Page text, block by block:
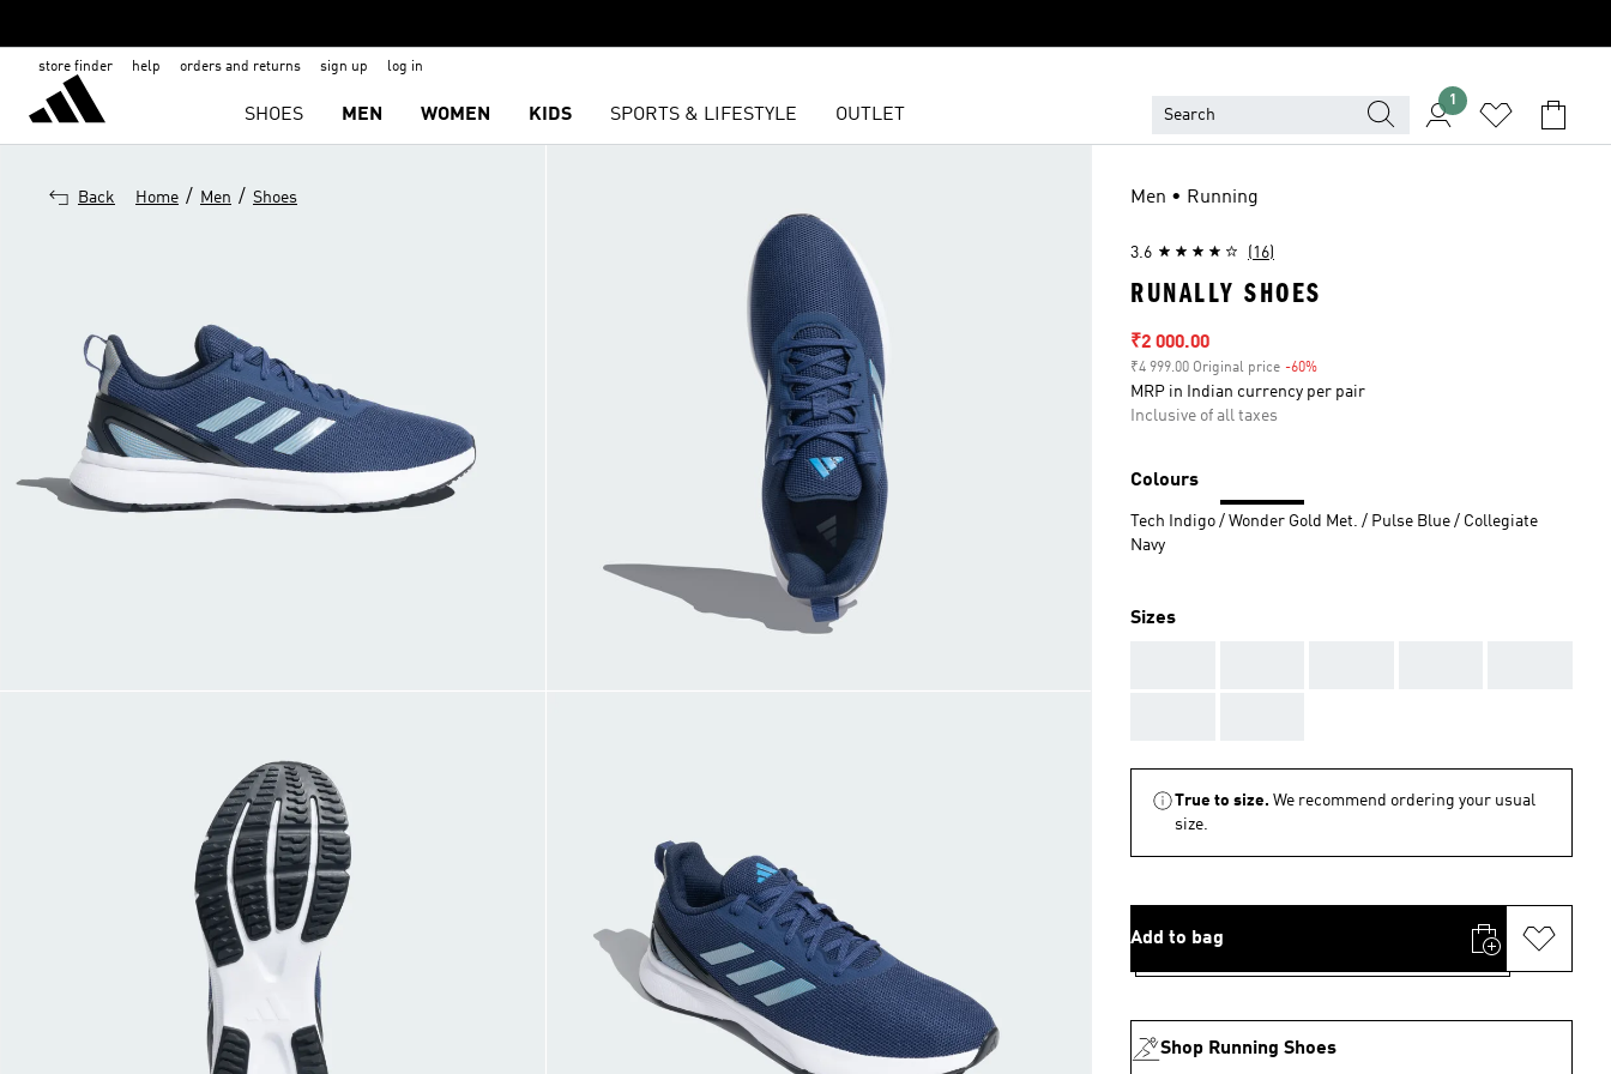
store finder help orders and returns sign up log in
SHOES MEN WOMEN KIDS SPORTS & LIFESTYLE OUTLET
1
Back Home / Men / Shoes Men • Running
3.6 (16)
RUNALLY SHOES
Sale price
₹2 000.00
₹4 999.00 Original price -60%
MRP in Indian currency per pair
Inclusive of all taxes
Colours
Tech Indigo / Wonder Gold Met. / Pulse Blue / Collegiate
Navy
Sizes
True to size. We recommend ordering your usual
size.
Add to bag
Shop Running Shoes